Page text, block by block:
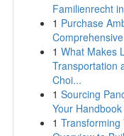
Familienrecht
1 Purchase
1 What Makes
Transportation
Choi...
1 Sourcing
Your Handbook
1 Transforming